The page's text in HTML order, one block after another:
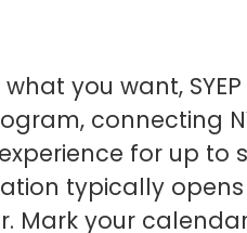
you want, SYEP
connecting
for up to
typically
Mark your